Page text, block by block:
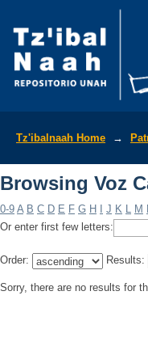
Tz'ibalnaah Home →
Browsing Voz
0-9 A B C D E F G H J K L M
Or enter first few letters:
Order: Results:
Sorry, there are no results for